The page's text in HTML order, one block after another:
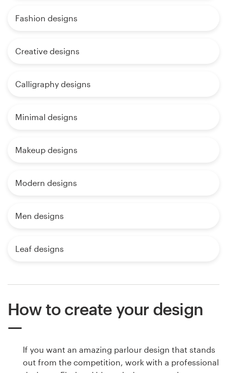
Fashion designs
Creative designs
Calligraphy designs
Minimal designs
Makeup designs
Modern designs
Men designs
Leaf designs
How to create your design
If you want an amazing parlour design that stands
out from the competition, work with a professional